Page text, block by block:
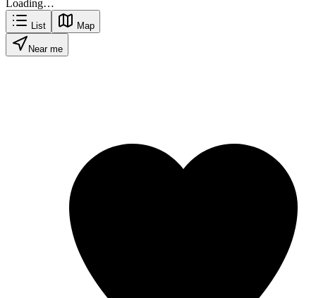
Loading…
List Map
Near me